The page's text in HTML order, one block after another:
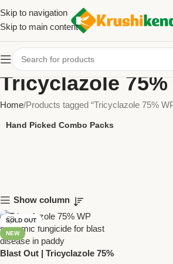
Skip to navigation
Skip to main content
Tricyclazole 75%
Home Products tagged “Tricyclazole 75%
Hand Picked Combo Packs
Show column
SOLD OUT
NEW
Blast Out | Tricyclazole 75%